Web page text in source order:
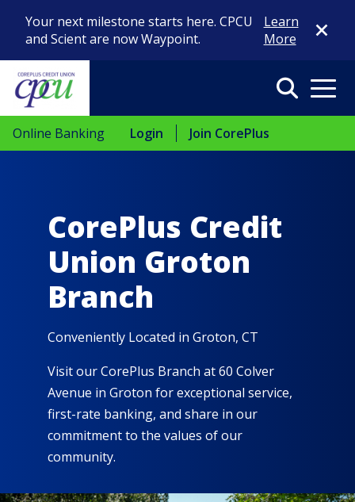
Your next milestone starts here. CPCU
and Scient are now Waypoint.
Learn
More
Close
Search
Online Banking Login Join CorePlus
CorePlus Credit
Union Groton
Branch
Conveniently Located in Groton, CT
Visit our CorePlus Branch at 60 Colver
Avenue in Groton for exceptional service,
first-rate banking, and share in our
commitment to the values of our
community.